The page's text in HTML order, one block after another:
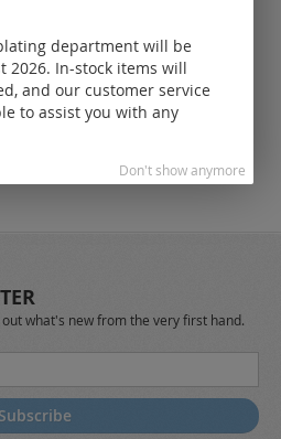
what's new from the very first hand.
Subscribe
department will be
2026. In-stock items will
and our customer service
to assist you with any
Don't show anymore